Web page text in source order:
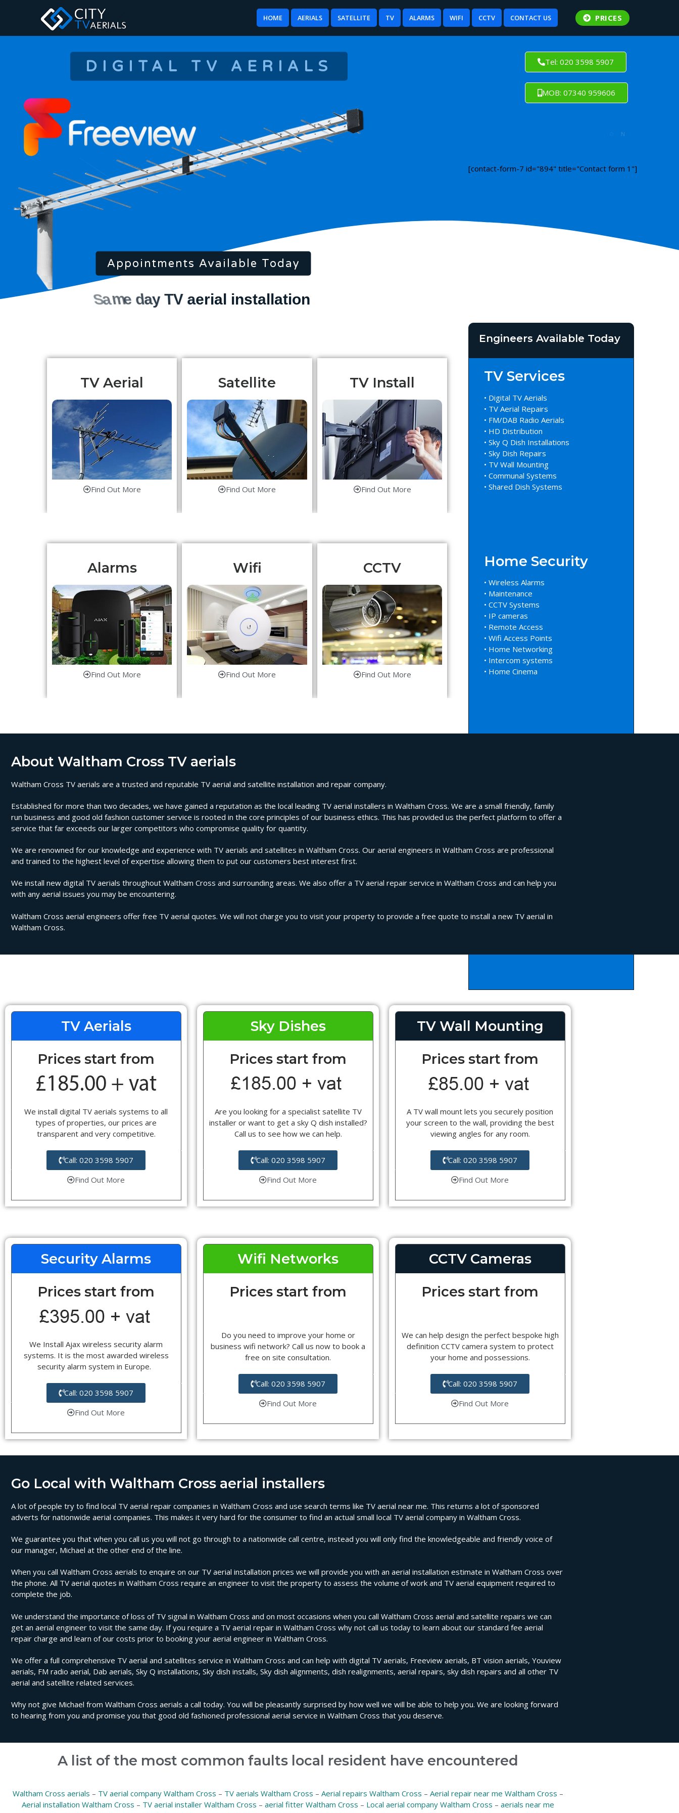
HOME AERIALS SATELLITE TV ALARMS WIFI CCTV CONTACT US PRICES
DIGITAL TV AERIALS
Appointments Available Today
Tel: 020 3598 5907
MOB: 07340 959606
[contact-form-7 id="894" title="Contact form 1"]
Engineers Available Today
TV Aerial
Find Out More
Satellite
Find Out More
TV Install
Find Out More
TV Services
• Digital TV Aerials
• TV Aerial Repairs
• FM/DAB Radio Aerials
• HD Distribution
• Sky Q Dish Installations
• Sky Dish Repairs
• TV Wall Mounting
• Communal Systems
• Shared Dish Systems
Alarms
Find Out More
Wifi
Find Out More
CCTV
Find Out More
Home Security
• Wireless Alarms
• Maintenance
• CCTV Systems
• IP cameras
• Remote Access
• Wifi Access Points
• Home Networking
• Intercom systems
• Home Cinema
About Waltham Cross TV aerials
Waltham Cross TV aerials are a trusted and reputable TV aerial and satellite installation and repair company.
Established for more than two decades, we have gained a reputation as the local leading TV aerial installers in Waltham Cross. We are a small friendly, family
run business and good old fashion customer service is rooted in the core principles of our business ethics. This has provided us the perfect platform to offer a
service that far exceeds our larger competitors who compromise quality for quantity.
We are renowned for our knowledge and experience with TV aerials and satellites in Waltham Cross. Our aerial engineers in Waltham Cross are professional
and trained to the highest level of expertise allowing them to put our customers best interest first.
We install new digital TV aerials throughout Waltham Cross and surrounding areas. We also offer a TV aerial repair service in Waltham Cross and can help you
with any aerial issues you may be encountering.
Waltham Cross aerial engineers offer free TV aerial quotes. We will not charge you to visit your property to provide a free quote to install a new TV aerial in
Waltham Cross.
TV Aerials
Prices start from
We install digital TV aerials systems to all
types of properties, our prices are
transparent and very competitive.
Call: 020 3598 5907
Find Out More
Sky Dishes
Prices start from
Are you looking for a specialist satellite TV
installer or want to get a sky Q dish installed?
Call us to see how we can help.
Call: 020 3598 5907
Find Out More
TV Wall Mounting
Prices start from
A TV wall mount lets you securely position
your screen to the wall, providing the best
viewing angles for any room.
Call: 020 3598 5907
Find Out More
Security Alarms
Prices start from
We Install Ajax wireless security alarm
systems. It is the most awarded wireless
security alarm system in Europe.
Call: 020 3598 5907
Find Out More
Wifi Networks
Prices start from
Do you need to improve your home or
business wifi network? Call us now to book a
free on site consultation.
Call: 020 3598 5907
Find Out More
CCTV Cameras
Prices start from
We can help design the perfect bespoke high
definition CCTV camera system to protect
your home and possessions.
Call: 020 3598 5907
Find Out More
Go Local with Waltham Cross aerial installers
A lot of people try to find local TV aerial repair companies in Waltham Cross and use search terms like TV aerial near me. This returns a lot of sponsored
adverts for nationwide aerial companies. This makes it very hard for the consumer to find an actual small local TV aerial company in Waltham Cross.
We guarantee you that when you call us you will not go through to a nationwide call centre, instead you will only find the knowledgeable and friendly voice of
our manager, Michael at the other end of the line.
When you call Waltham Cross aerials to enquire on our TV aerial installation prices we will provide you with an aerial installation estimate in Waltham Cross over
the phone. All TV aerial quotes in Waltham Cross require an engineer to visit the property to assess the volume of work and TV aerial equipment required to
complete the job.
We understand the importance of loss of TV signal in Waltham Cross and on most occasions when you call Waltham Cross aerial and satellite repairs we can
get an aerial engineer to visit the same day. If you require a TV aerial repair in Waltham Cross why not call us today to learn about our standard fee aerial
repair charge and learn of our costs prior to booking your aerial engineer in Waltham Cross.
We offer a full comprehensive TV aerial and satellites service in Waltham Cross and can help with digital TV aerials, Freeview aerials, BT vision aerials, Youview
aerials, FM radio aerial, Dab aerials, Sky Q installations, Sky dish installs, Sky dish alignments, dish realignments, aerial repairs, sky dish repairs and all other TV
aerial and satellite related services.
Why not give Michael from Waltham Cross aerials a call today. You will be pleasantly surprised by how well we will be able to help you. We are looking forward
to hearing from you and promise you that good old fashioned professional aerial service in Waltham Cross that you deserve.
A list of the most common faults local resident have encountered
Waltham Cross aerials – TV aerial company Waltham Cross – TV aerials Waltham Cross – Aerial repairs Waltham Cross – Aerial repair near me Waltham Cross –
Aerial installation Waltham Cross – TV aerial installer Waltham Cross – aerial fitter Waltham Cross – Local aerial company Waltham Cross – aerials near me